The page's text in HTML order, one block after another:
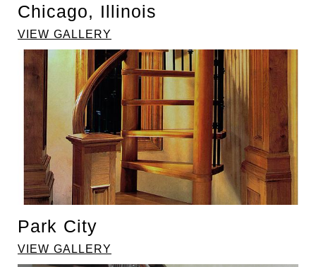
Chicago, Illinois
VIEW GALLERY
Park City
VIEW GALLERY